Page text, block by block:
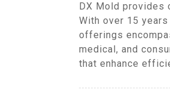
DX Mold provides
With over 15
offerings
medical, and
that enhance